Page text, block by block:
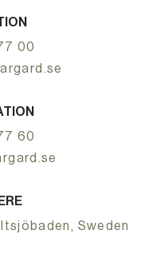
00
60
Sweden